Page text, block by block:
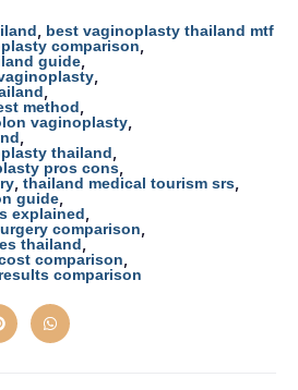
e
best vaginoplasty thailand mtf
comparison
guide,
method
vaginoplasty
thailand
pros cons
thailand medical tourism srs
guide
explained
comparison
thailand ,
comparison
comparison